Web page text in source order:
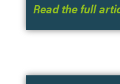
Read the full